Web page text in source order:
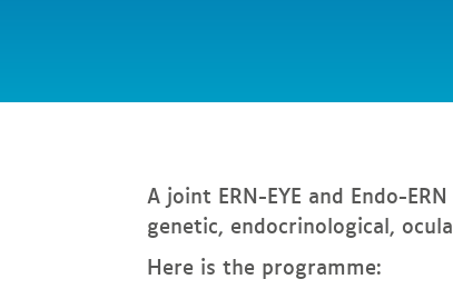
Inthis page
A joint ERN-EYE and Endo-
genetic, endocrinological,
Here is the programme: